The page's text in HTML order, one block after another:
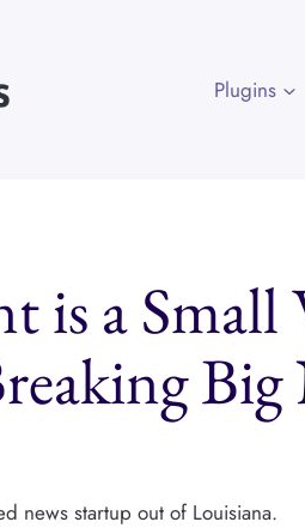
Plugins
is a Small
Big
news startup out of Louisiana.